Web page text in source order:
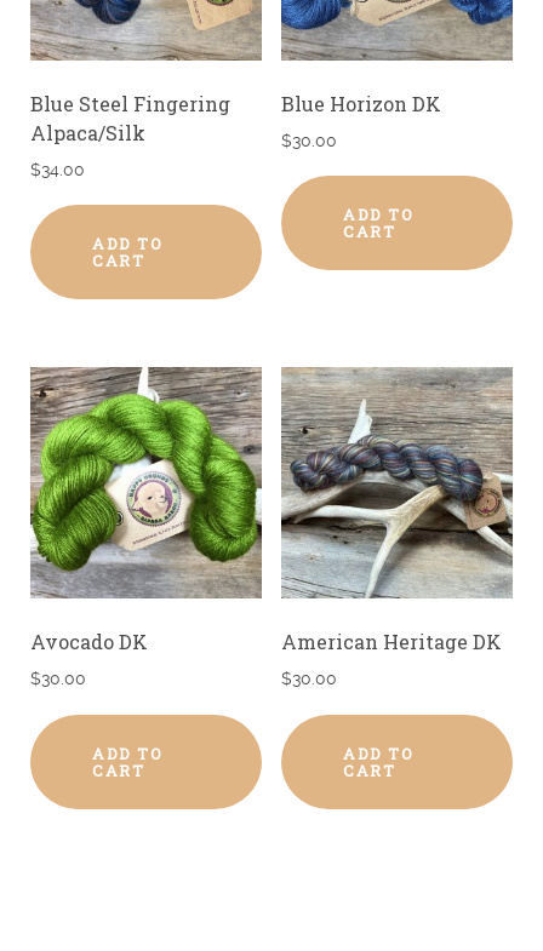
Blue Steel Fingering
Alpaca/Silk
$34.00
ADD TO
CART
Blue Horizon DK
$30.00
ADD TO
CART
Avocado DK
$30.00
ADD TO
CART
American Heritage DK
$30.00
ADD TO
CART